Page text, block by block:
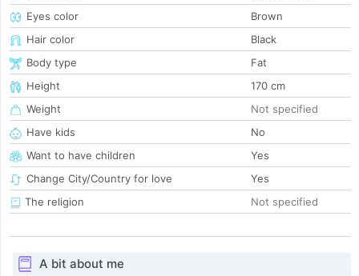
Eyes color
Brown
Hair color
Black
Body type
Fat
Height
170 cm
Weight
Not specified
Have kids
No
Want to have children
Yes
Change City/Country for love
Yes
The religion
Not specified
A bit about me